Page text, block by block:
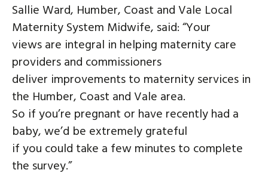
Sallie Ward, Humber, Coast and Vale Local
Maternity System Midwife, said: “Your
views are integral in helping maternity care
providers and commissioners
deliver improvements to maternity services in
the Humber, Coast and Vale area.
So if you’re pregnant or have recently had a
baby, we’d be extremely grateful
if you could take a few minutes to complete
the survey.”